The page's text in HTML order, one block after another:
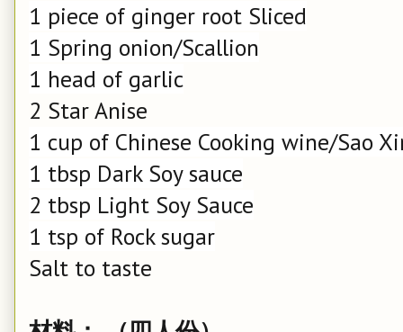
1 piece of ginger root Sliced
1 Spring onion/Scallion
1 head of garlic
2 Star Anise
1 cup of Chinese Cooking wine/Sao
1 tbsp Dark Soy sauce
2 tbsp Light Soy Sauce
1 tsp of Rock sugar
Salt to taste